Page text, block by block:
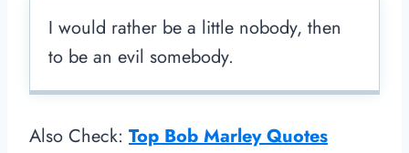
I would rather be a little nobody, then
to be an evil somebody.
Also Check: Top Bob Marley Quotes